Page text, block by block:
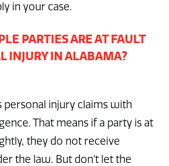
in your case.
PARTIES ARE AT FAULT
INJURY IN ALABAMA?
personal injury claims with
That means if a party is at
they do not receive
the law. But don’t let the